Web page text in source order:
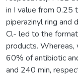
in I value from 0.25
piperazinyl ring and
Cl- led to the
products. Whereas,
60% of antibiotic
and 240 min,